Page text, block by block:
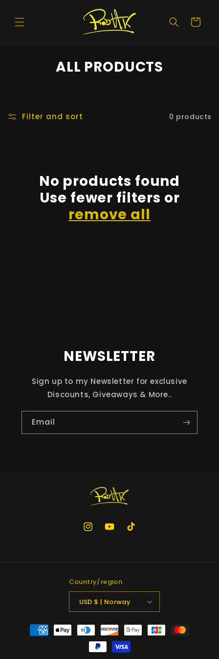
content
Cart
ALL PRODUCTS
Filter and sort 0 products
No products found
Use fewer filters or
remove all
NEWSLETTER
Sign up to my Newsletter for exclusive
Discounts, Giveaways & More..
Email
InstagramYouTubeTikTok
Country/region
USD $ | Norway
Payment
methods